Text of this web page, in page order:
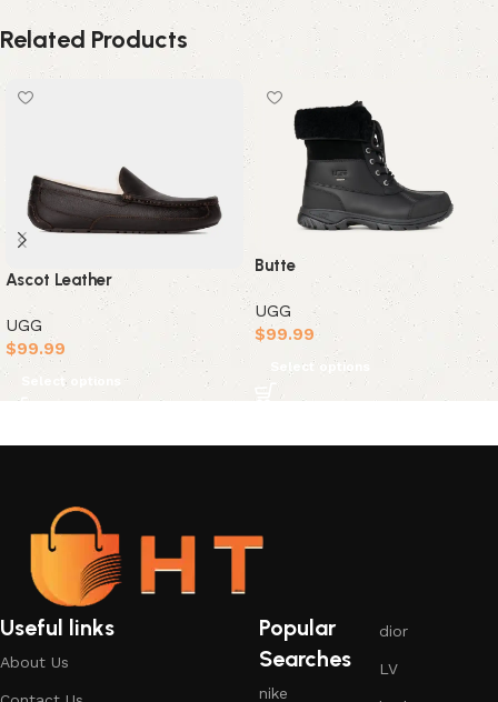
Related Products
Ascot Leather
UGG
$99.99
Select options
Butte
UGG
$99.99
Select options
Useful links
About Us
Popular
Searches
nike
dior
LV